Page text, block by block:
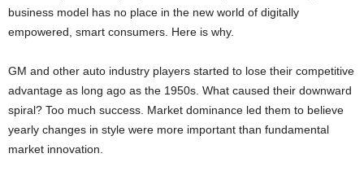
business model has no place in the new world of digitally
empowered, smart consumers. Here is why.
GM and other auto industry players started to lose their competitive
advantage as long ago as the 1950s. What caused their downward
spiral? Too much success. Market dominance led them to believe
yearly changes in style were more important than fundamental
market innovation.